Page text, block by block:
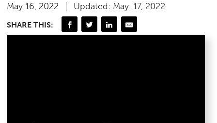
May 16, 2022 Updated: May. 17, 2022
SHARE THIS: